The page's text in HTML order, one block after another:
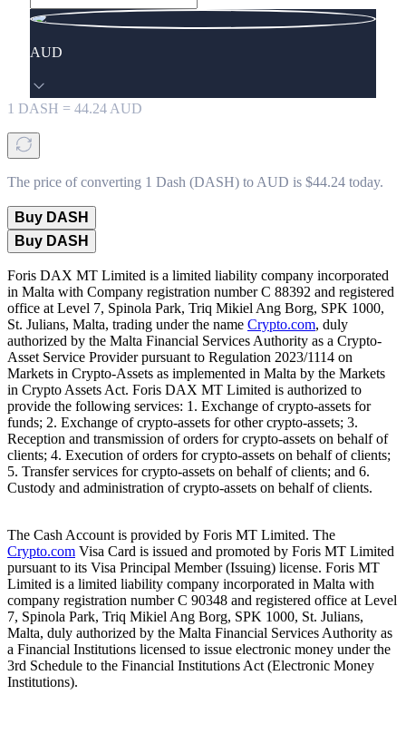
AUD
1 DASH = 44.24 AUD
The price of converting 1 Dash (DASH) to AUD is $44.24 today.
Buy DASH
Buy DASH
Foris DAX MT Limited is a limited liability company incorporated
in Malta with Company registration number C 88392 and registered
office at Level 7, Spinola Park, Triq Mikiel Ang Borg, SPK 1000,
St. Julians, Malta, trading under the name Crypto.com, duly
authorized by the Malta Financial Services Authority as a Crypto-
Asset Service Provider pursuant to Regulation 2023/1114 on
Markets in Crypto-Assets as implemented in Malta by the Markets
in Crypto Assets Act. Foris DAX MT Limited is authorized to
provide the following services: 1. Exchange of crypto-assets for
funds; 2. Exchange of crypto-assets for other crypto-assets; 3.
Reception and transmission of orders for crypto-assets on behalf of
clients; 4. Execution of orders for crypto-assets on behalf of clients;
5. Transfer services for crypto-assets on behalf of clients; and 6.
Custody and administration of crypto-assets on behalf of clients.
The Cash Account is provided by Foris MT Limited. The
Crypto.com Visa Card is issued and promoted by Foris MT Limited
pursuant to its Visa Principal Member (Issuing) license. Foris MT
Limited is a limited liability company incorporated in Malta with
company registration number C 90348 and registered office at Level
7, Spinola Park, Triq Mikiel Ang Borg, SPK 1000, St. Julians,
Malta, duly authorized by the Malta Financial Services Authority as
a Financial Institutions licensed to issue electronic money under the
3rd Schedule to the Financial Institutions Act (Electronic Money
Institutions).